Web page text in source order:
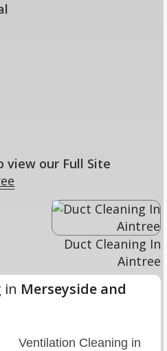
view our Full Site
Duct Cleaning In
Aintree
in Merseyside and
Ventilation Cleaning in